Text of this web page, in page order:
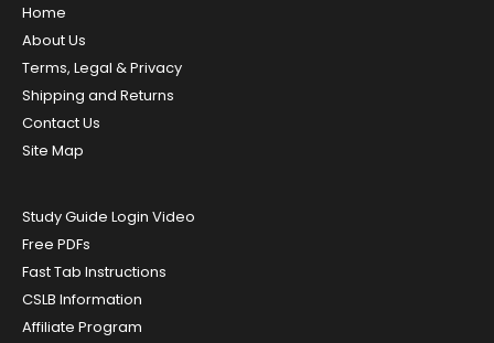
Home
About Us
Terms, Legal & Privacy
Shipping and Returns
Contact Us
Site Map
Study Guide Login Video
Free PDFs
Fast Tab Instructions
CSLB Information
Affiliate Program